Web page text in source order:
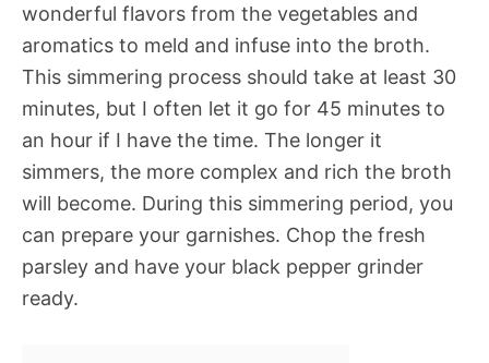
wonderful flavors from the vegetables and
aromatics to meld and infuse into the broth.
This simmering process should take at least 30
minutes, but I often let it go for 45 minutes to
an hour if I have the time. The longer it
simmers, the more complex and rich the broth
will become. During this simmering period, you
can prepare your garnishes. Chop the fresh
parsley and have your black pepper grinder
ready.